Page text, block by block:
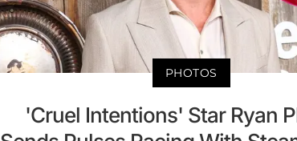
PHOTOS
'Cruel Intentions' Star Ryan